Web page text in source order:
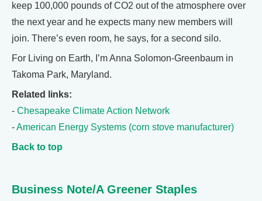
keep 100,000 pounds of CO2 out of the atmosphere over
the next year and he expects many new members will
join. There’s even room, he says, for a second silo.
For Living on Earth, I’m Anna Solomon-Greenbaum in
Takoma Park, Maryland.
Related links:
- Chesapeake Climate Action Network
-American Energy Systems (corn stove manufacturer)
Back to top
Business Note/A Greener Staples